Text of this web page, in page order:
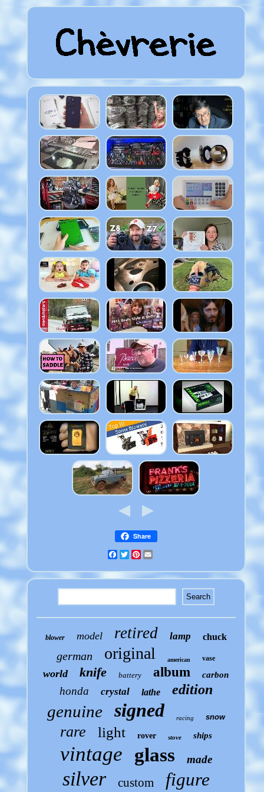
Share
Facebook
TwitterPinterest
blower model retired lamp chuck
german original american vase
world knife battery album carbon
honda crystal lathe edition
genuine signed racing snow
rare light rover stove ships
vintage glass made
silver custom figure